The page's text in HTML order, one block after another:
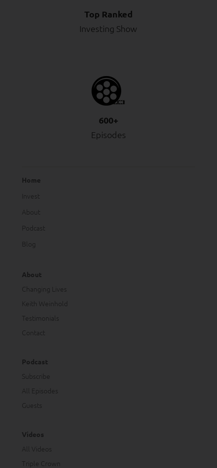
Top Ranked
Investing Show
600+
Episodes
Home
Invest
About
Podcast
Blog
About
Changing Lives
Keith Weinhold
Testimonials
Contact
Podcast
Subscribe
All Episodes
Guests
Videos
All Videos
Triple Crown